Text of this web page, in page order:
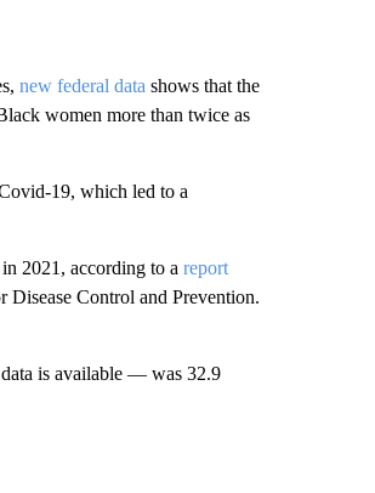
new federal data shows that the
women more than twice as
19, which led to a
2021, according to a report
Disease Control and Prevention.
is available — was 32.9